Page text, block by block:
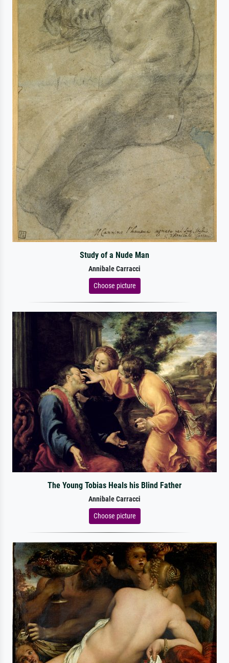
Study of a Nude Man
Annibale Carracci
Choose picture
The Young Tobias Heals his Blind Father
Annibale Carracci
Choose picture